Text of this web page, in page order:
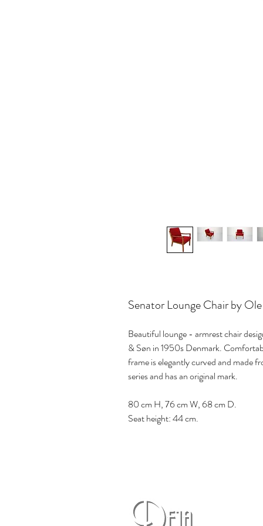
Senator Lounge Chair by
Beautiful lounge - armrest chair
& Søn in 1950s Denmark.
frame is elegantly curved and made
series and has an original mark.
80 cm H, 76 cm W, 68 cm D.
Seat height: 44 cm.